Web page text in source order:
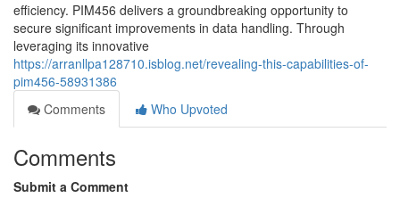
efficiency. PIM456 delivers a groundbreaking opportunity to
secure significant improvements in data handling. Through
leveraging its innovative
https://arranllpa128710.isblog.net/revealing-this-capabilities-of-
pim456-58931386
Comments
Who Upvoted
Comments
Submit a Comment